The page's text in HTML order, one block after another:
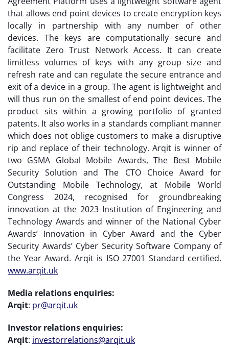
that allows end point devices to create encryption keys
locally in partnership with any number of other
devices. The keys are computationally secure and
facilitate Zero Trust Network Access. It can create
limitless volumes of keys with any group size and
refresh rate and can regulate the secure entrance and
exit of a device in a group. The agent is lightweight and
will thus run on the smallest of end point devices. The
product sits within a growing portfolio of granted
patents. It also works in a standards compliant manner
which does not oblige customers to make a disruptive
rip and replace of their technology. Arqit is winner of
two GSMA Global Mobile Awards, The Best Mobile
Security Solution and The CTO Choice Award for
Outstanding Mobile Technology, at Mobile World
Congress 2024, recognised for groundbreaking
innovation at the 2023 Institution of Engineering and
Technology Awards and winner of the National Cyber
Awards’ Innovation in Cyber Award and the Cyber
Security Awards’ Cyber Security Software Company of
the Year Award. Arqit is ISO 27001 Standard certified.
www.arqit.uk
Media relations enquiries:
Arqit: pr@arqit.uk
Investor relations enquiries:
Arqit: investorrelations@arqit.uk